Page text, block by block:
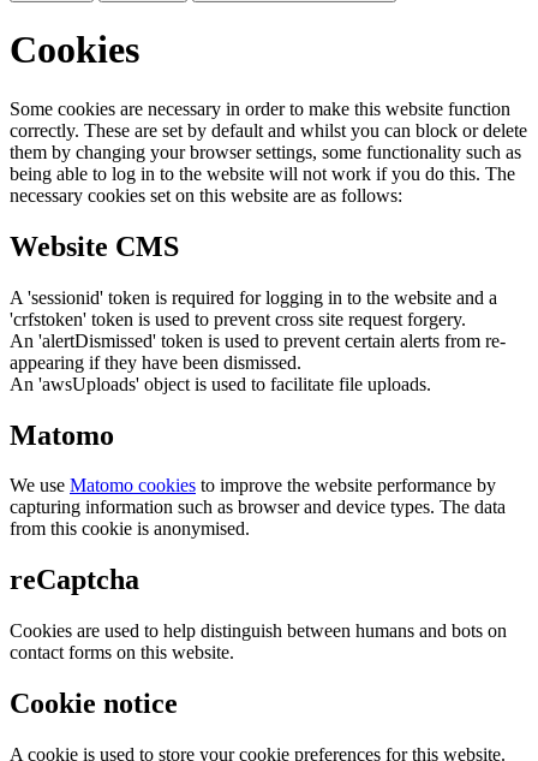
Cookies
Some cookies are necessary in order to make this website function
correctly. These are set by default and whilst you can block or delete
them by changing your browser settings, some functionality such as
being able to log in to the website will not work if you do this. The
necessary cookies set on this website are as follows:
Website CMS
A 'sessionid' token is required for logging in to the website and a
'crfstoken' token is used to prevent cross site request forgery.
An 'alertDismissed' token is used to prevent certain alerts from re-
appearing if they have been dismissed.
An 'awsUploads' object is used to facilitate file uploads.
Matomo
We use Matomo cookies to improve the website performance by
capturing information such as browser and device types. The data
from this cookie is anonymised.
reCaptcha
Cookies are used to help distinguish between humans and bots on
contact forms on this website.
Cookie notice
A cookie is used to store your cookie preferences for this website.